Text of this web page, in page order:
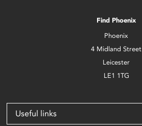
Find Phoenix
Phoenix
4 Midland Street
Leicester
LE1 1TG
Useful links